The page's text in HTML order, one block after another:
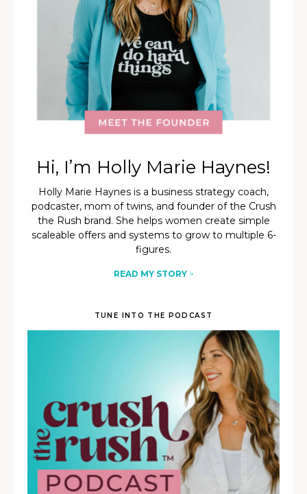
Hi, I’m Holly Marie Haynes!
Holly Marie Haynes is a business strategy coach,
podcaster, mom of twins, and founder of the Crush
the Rush brand. She helps women create simple
scaleable offers and systems to grow to multiple 6-
figures.
READ MY STORY>
TUNE INTO THE PODCAST